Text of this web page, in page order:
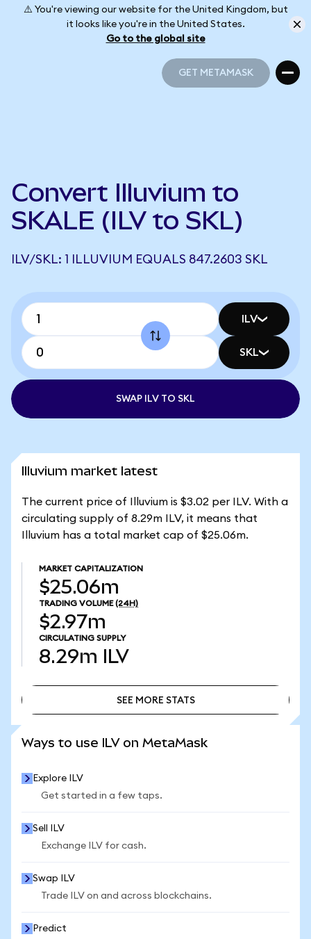
⚠️ You're viewing our website for the United Kingdom, but
it looks like you're in the United States.
Go to the global site
GET METAMASK
Convert Illuvium to
SKALE (ILV to SKL)
ILV/SKL: 1 ILLUVIUM EQUALS 847.2603 SKL
ILV
SKL
SWAP ILV TO SKL
Illuvium market latest
The current price of Illuvium is $3.02 per ILV. With a
circulating supply of 8.29m ILV, it means that
Illuvium has a total market cap of $25.06m.
MARKET CAPITALIZATION
$25.06m
TRADING VOLUME (24H)
$2.97m
CIRCULATING SUPPLY
8.29m ILV
SEE MORE STATS
Ways to use ILV on MetaMask
Explore ILV
Get started in a few taps.
Sell ILV
Exchange ILV for cash.
Swap ILV
Trade ILV on and across blockchains.
Predict